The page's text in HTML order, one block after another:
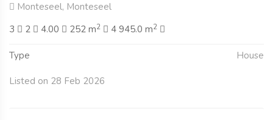
Monteseel, Monteseel
3
2 4.00 252 m2 4 945.0 m2
Type House
Listed on 28 Feb 2026